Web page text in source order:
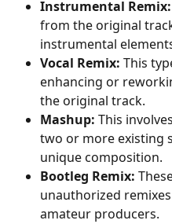
Instrumental Remix:
from the original
instrumental
Vocal Remix: This
enhancing or
the original track.
Mashup: This
two or more existing
unique composition.
Bootleg Remix:
unauthorized
amateur producers.